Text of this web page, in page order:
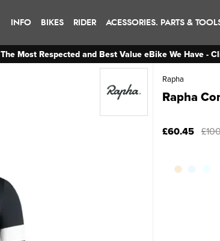
INFO BIKES RIDER ACESSORIES. PARTS &
The Most Respected and Best Value eBike We Have -
Rapha
Rapha
£60.45